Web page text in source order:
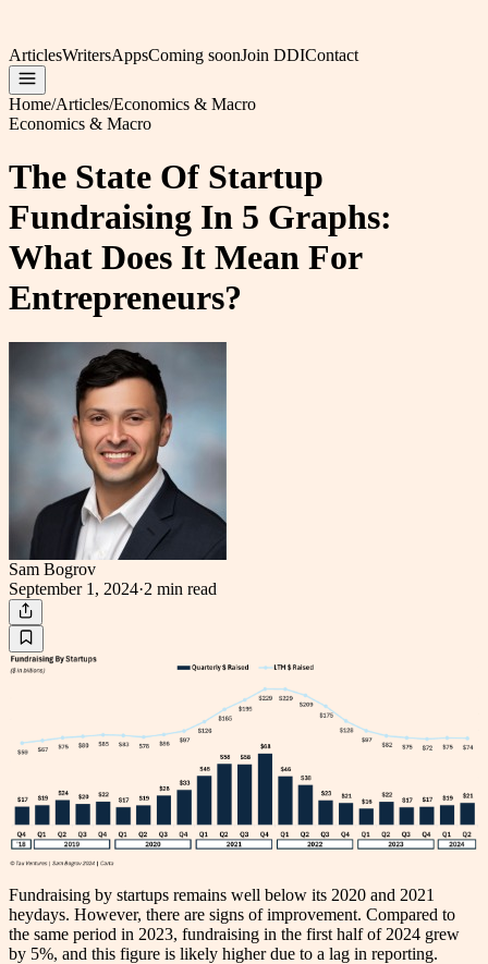
ArticlesWritersAppsComing soonJoin DDIContact
Home/Articles/Economics & Macro
Economics & Macro
The State Of Startup
Fundraising In 5 Graphs:
What Does It Mean For
Entrepreneurs?
Sam Bogrov
September 1, 2024·2 min read
Fundraising by startups remains well below its 2020 and 2021
heydays. However, there are signs of improvement. Compared to
the same period in 2023, fundraising in the first half of 2024 grew
by 5%, and this figure is likely higher due to a lag in reporting.